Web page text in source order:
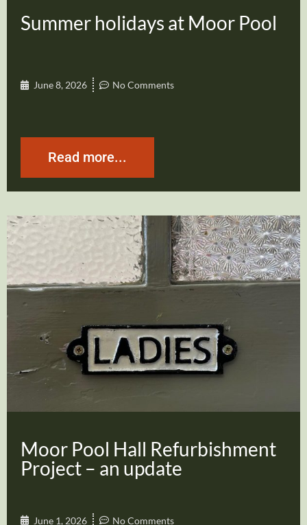
Summer holidays at Moor Pool
June 8, 2026 No Comments
Read more...
Moor Pool Hall Refurbishment
Project – an update
June 1, 2026 No Comments